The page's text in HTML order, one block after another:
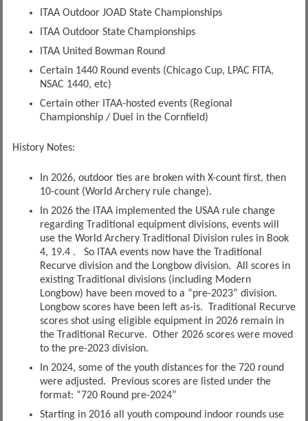
ITAA Outdoor JOAD State Championships
ITAA Outdoor State Championships
ITAA United Bowman Round
Certain 1440 Round events (Chicago Cup, LPAC FITA,
NSAC 1440, etc)
Certain other ITAA-hosted events (Regional
Championship / Duel in the Cornfield)
History Notes:
In 2026, outdoor ties are broken with X-count first, then
10-count (World Archery rule change).
In 2026 the ITAA implemented the USAA rule change
regarding Traditional equipment divisions, events will
use the World Archery Traditional Division rules in Book
4, 19.4 . So ITAA events now have the Traditional
Recurve division and the Longbow division. All scores in
existing Traditional divisions (including Modern
Longbow) have been moved to a “pre-2023” division.
Longbow scores have been left as-is. Traditional Recurve
scores shot using eligible equipment in 2026 remain in
the Traditional Recurve. Other 2026 scores were moved
to the pre-2023 division.
In 2024, some of the youth distances for the 720 round
were adjusted. Previous scores are listed under the
format: “720 Round pre-2024”
Starting in 2016 all youth compound indoor rounds use